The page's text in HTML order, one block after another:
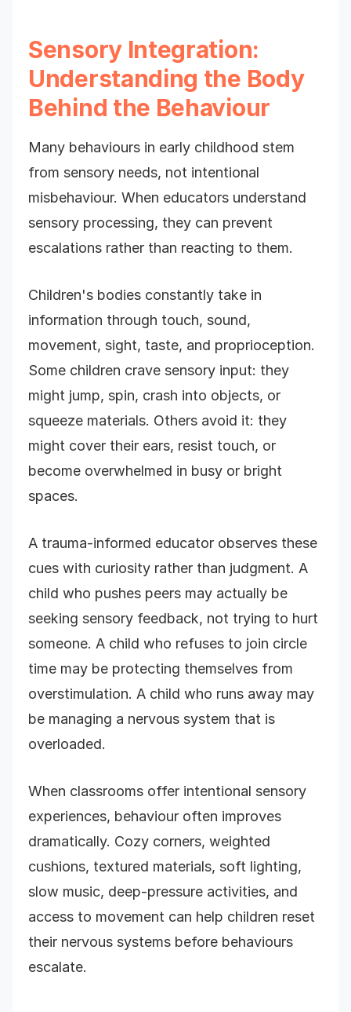
Sensory Integration:
Understanding the Body
Behind the Behaviour
Many behaviours in early childhood stem
from sensory needs, not intentional
misbehaviour. When educators understand
sensory processing, they can prevent
escalations rather than reacting to them.
Children's bodies constantly take in
information through touch, sound,
movement, sight, taste, and proprioception.
Some children crave sensory input: they
might jump, spin, crash into objects, or
squeeze materials. Others avoid it: they
might cover their ears, resist touch, or
become overwhelmed in busy or bright
spaces.
A trauma-informed educator observes these
cues with curiosity rather than judgment. A
child who pushes peers may actually be
seeking sensory feedback, not trying to hurt
someone. A child who refuses to join circle
time may be protecting themselves from
overstimulation. A child who runs away may
be managing a nervous system that is
overloaded.
When classrooms offer intentional sensory
experiences, behaviour often improves
dramatically. Cozy corners, weighted
cushions, textured materials, soft lighting,
slow music, deep-pressure activities, and
access to movement can help children reset
their nervous systems before behaviours
escalate.